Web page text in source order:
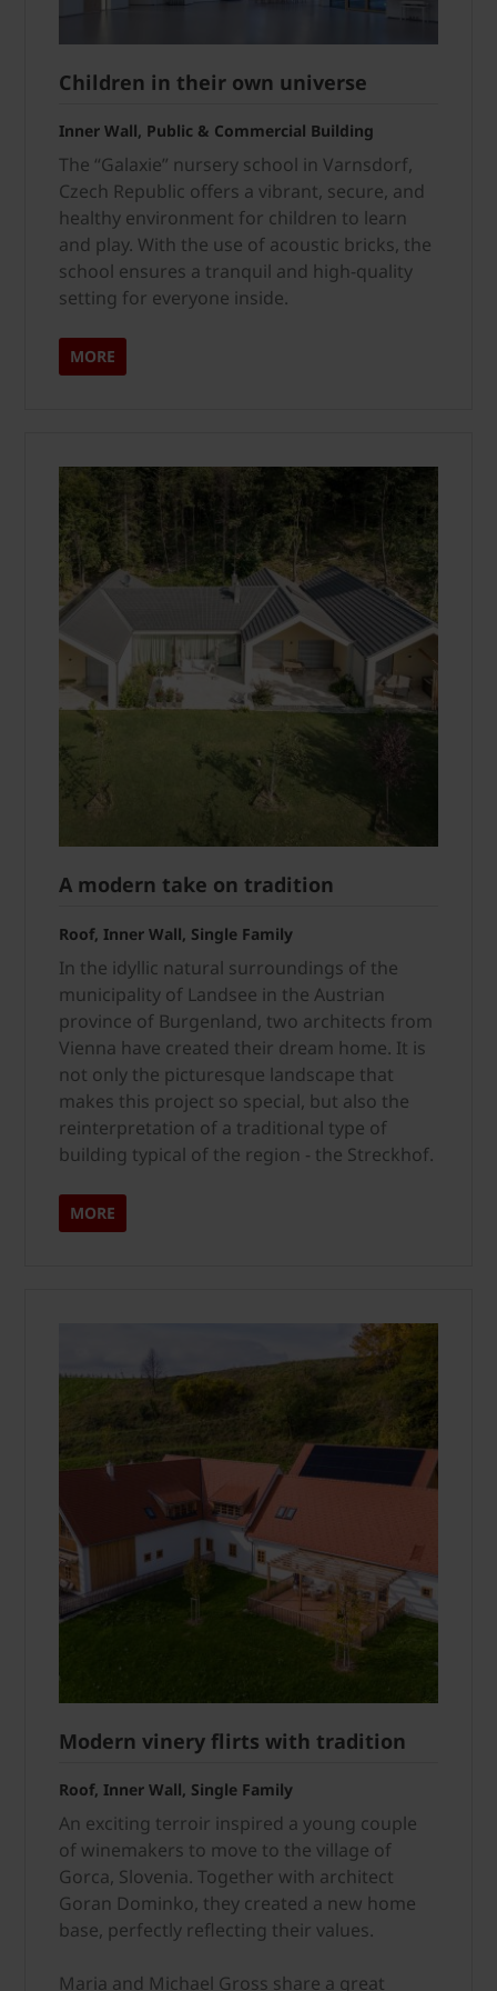
Children in their own universe
Inner Wall, Public & Commercial Building
The “Galaxie” nursery school in Varnsdorf,
Czech Republic offers a vibrant, secure, and
healthy environment for children to learn
and play. With the use of acoustic bricks, the
school ensures a tranquil and high-quality
setting for everyone inside.
MORE
A modern take on tradition
Roof, Inner Wall, Single Family
In the idyllic natural surroundings of the
municipality of Landsee in the Austrian
province of Burgenland, two architects from
Vienna have created their dream home. It is
not only the picturesque landscape that
makes this project so special, but also the
reinterpretation of a traditional type of
building typical of the region - the Streckhof.
MORE
Modern vinery flirts with tradition
Roof, Inner Wall, Single Family
An exciting terroir inspired a young couple
of winemakers to move to the village of
Gorca, Slovenia. Together with architect
Goran Dominko, they created a new home
base, perfectly reflecting their values.
Maria and Michael Gross share a great